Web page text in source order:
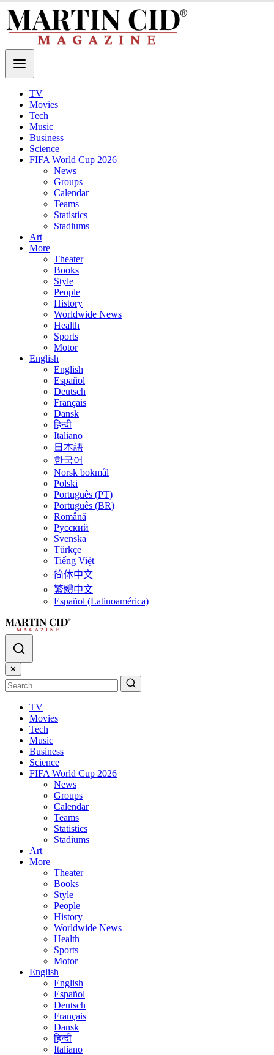
TV
Movies
Tech
Music
Business
Science
FIFA World Cup 2026
News
Groups
Calendar
Teams
Statistics
Stadiums
Art
More
Theater
Books
Style
People
History
Worldwide News
Health
Sports
Motor
English
English
Español
Deutsch
Français
Dansk
हिन्दी
Italiano
日本語
한국어
Norsk bokmål
Polski
Português (PT)
Português (BR)
Română
Русский
Svenska
Türkçe
Tiếng Việt
简体中文
繁體中文
Español (Latinoamérica)
✕
TV
Movies
Tech
Music
Business
Science
FIFA World Cup 2026
News
Groups
Calendar
Teams
Statistics
Stadiums
Art
More
Theater
Books
Style
People
History
Worldwide News
Health
Sports
Motor
English
English
Español
Deutsch
Français
Dansk
हिन्दी
Italiano